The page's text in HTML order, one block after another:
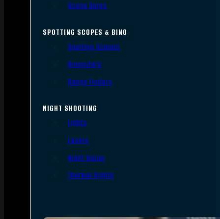
Scope Rings
SPOTTING SCOPES & BINO
Spotting Scopes
Binoculars
Range Finders
NIGHT SHOOTING
Lights
Lasers
Night Vision
Thermal Sights